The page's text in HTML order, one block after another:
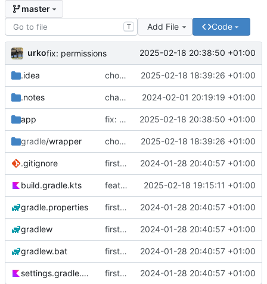
master
T Add File Code
urkofix: permissions 2025-02-18 20:38:50 +01:00
.idea chore: upgrade graddle 2025-02-18 18:39:26 +01:00
.notes change logo 2024-02-01 20:19:19 +01:00
app fix: permissions 2025-02-18 20:38:50 +01:00
gradle/wrapper chore: upgrade graddle 2025-02-18 18:39:26 +01:00
.gitignore first commit 2024-01-28 20:40:57 +01:00
build.gradle.kts feat: use dark theme 2025-02-18 19:15:11 +01:00
gradle.properties first commit 2024-01-28 20:40:57 +01:00
gradlew first commit 2024-01-28 20:40:57 +01:00
gradlew.bat first commit 2024-01-28 20:40:57 +01:00
settings.gradle.kts first commit 2024-01-28 20:40:57 +01:00